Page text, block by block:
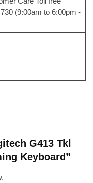
(9:00am to 6:00pm -
G413 Tkl
Keyboard”